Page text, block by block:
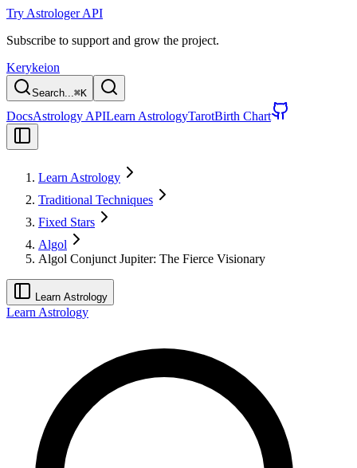
Try Astrologer API
Subscribe to support and grow the project.
Kerykeion
Search...⌘K
DocsAstrology APILearn AstrologyTarotBirth Chart
Learn Astrology
Traditional Techniques
Fixed Stars
Algol
Algol Conjunct Jupiter: The Fierce Visionary
Learn Astrology
Learn Astrology